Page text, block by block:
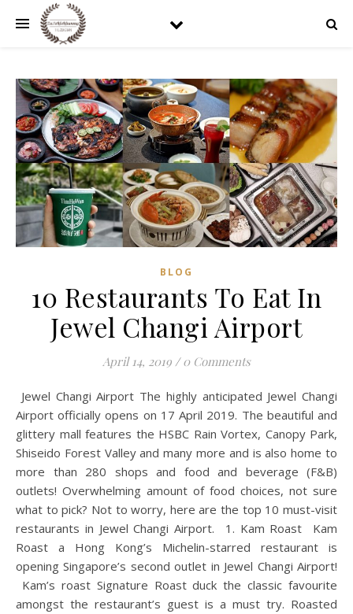
BLOG
10 Restaurants To Eat In
Jewel Changi Airport
April 14, 2019 / 0 Comments
Jewel Changi Airport The highly anticipated Jewel Changi
Airport officially opens on 17 April 2019. The beautiful and
glittery mall features the HSBC Rain Vortex, Canopy Park,
Shiseido Forest Valley and many more and is also home to
more than 280 shops and food and beverage (F&B)
outlets! Overwhelming amount of food choices, not sure
what to pick? Not to worry, here are the top 10 must-visit
restaurants in Jewel Changi Airport. 1. Kam Roast Kam
Roast a Hong Kong’s Michelin-starred restaurant is
opening Singapore’s second outlet in Jewel Changi Airport!
Kam’s roast Signature Roast duck the classic favourite
amongst the restaurant’s guest is a must try. Roasted